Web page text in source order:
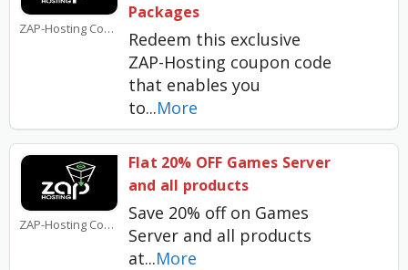
ZAP-Hosting Coupons
Packages
Redeem this exclusive
ZAP-Hosting coupon code
that enables you
to...More
ZAP-Hosting Coupons
Flat 20% OFF Games Server
and all products
Save 20% off on Games
Server and all products
at...More